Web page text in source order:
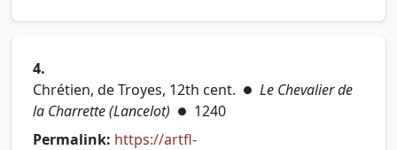
4.
Chrétien, de Troyes, 12th cent. ● Le Chevalier de
la Charrette (Lancelot) ● 1240
Permalink: https://artfl-